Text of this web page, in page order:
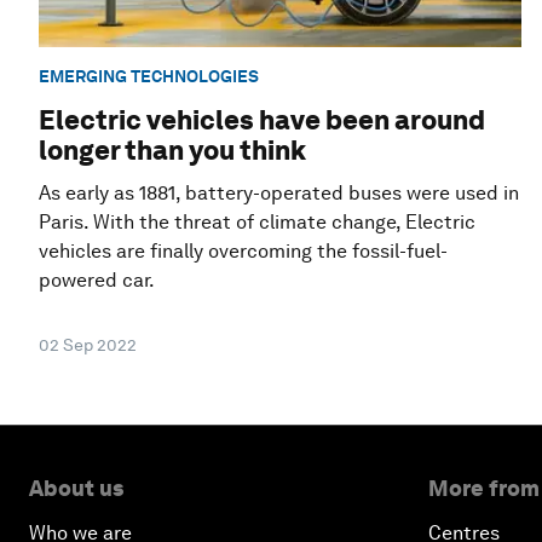
EMERGING TECHNOLOGIES
Electric vehicles have been around
longer than you think
As early as 1881, battery-operated buses were used in
Paris. With the threat of climate change, Electric
vehicles are finally overcoming the fossil-fuel-
powered car.
02 Sep 2022
About us
Who we are
More
Centres